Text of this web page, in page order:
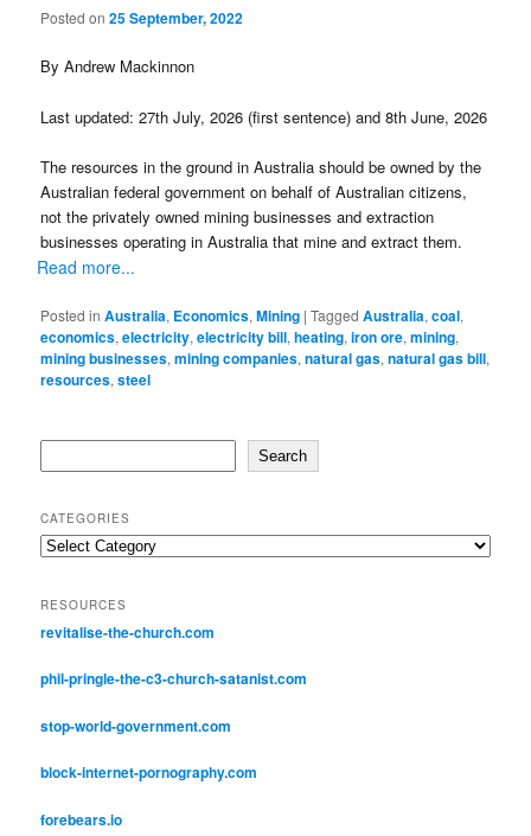
Posted on25 September, 2022
By Andrew Mackinnon
Last updated: 27th July, 2026 (first sentence) and 8th June, 2026
The resources in the ground in Australia should be owned by the
Australian federal government on behalf of Australian citizens,
not the privately owned mining businesses and extraction
businesses operating in Australia that mine and extract them.
Read more...
Posted in Australia, Economics,Mining |Tagged Australia,coal,
economics,electricity,electricity bill,heating,iron ore,mining,
mining businesses,mining companies,natural gas,natural gas bill,
resources,steel
Search
CATEGORIES
Categories
RESOURCES
revitalise-the-church.com
phil-pringle-the-c3-church-satanist.com
stop-world-government.com
block-internet-pornography.com
forebears.io